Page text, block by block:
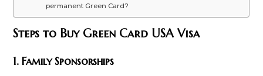
permanent Green Card?
Steps to Buy Green Card USA Visa
1. Family Sponsorships